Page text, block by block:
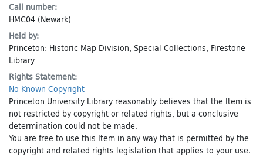
Call number:
HMC04 (Newark)
Held by:
Princeton: Historic Map Division, Special Collections, Firestone
Library
Rights Statement:
No Known Copyright
Princeton University Library reasonably believes that the Item is
not restricted by copyright or related rights, but a conclusive
determination could not be made.
You are free to use this Item in any way that is permitted by the
copyright and related rights legislation that applies to your use.